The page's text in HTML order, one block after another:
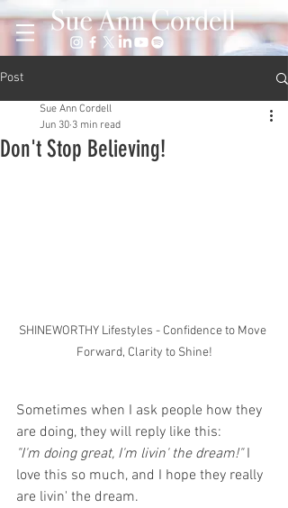
Post
Don't Stop Believing!
Sue Ann Cordell
Jun 30 3 min read
SHINEWORTHY Lifestyles - Confidence to Move
Forward, Clarity to Shine!
Sometimes when I ask people how they
are doing, they will reply like this:
"I'm doing great, I'm livin' the dream!" I
love this so much, and I hope they really
are livin' the dream.